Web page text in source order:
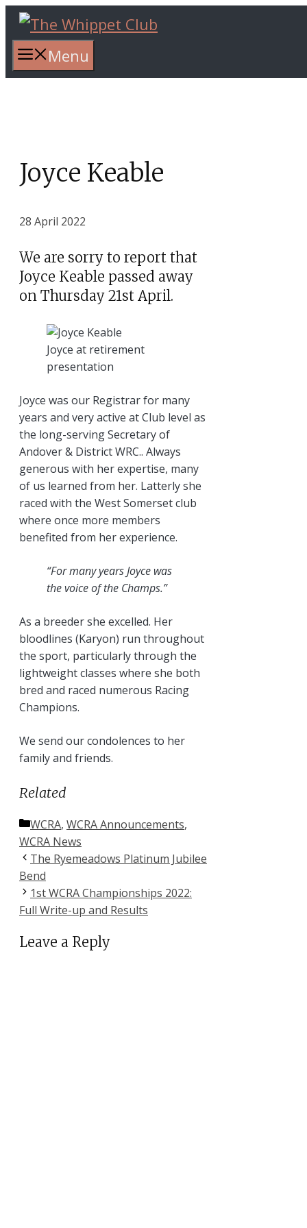
Skip
content Menu
Joyce Keable
28 April 2022
We are sorry to report that
Joyce Keable passed away
on Thursday 21st April.
Joyce at retirement
presentation
Joyce was our Registrar for many
years and very active at Club level as
the long-serving Secretary of
Andover & District WRC.. Always
generous with her expertise, many
of us learned from her. Latterly she
raced with the West Somerset club
where once more members
benefited from her experience.
“For many years Joyce was
the voice of the Champs.”
As a breeder she excelled. Her
bloodlines (Karyon) run throughout
the sport, particularly through the
lightweight classes where she both
bred and raced numerous Racing
Champions.
We send our condolences to her
family and friends.
Related
Categories
WCRA, WCRA Announcements,
WCRA News
The Ryemeadows Platinum Jubilee
Bend
1st WCRA Championships 2022:
Full Write-up and Results
Leave a Reply